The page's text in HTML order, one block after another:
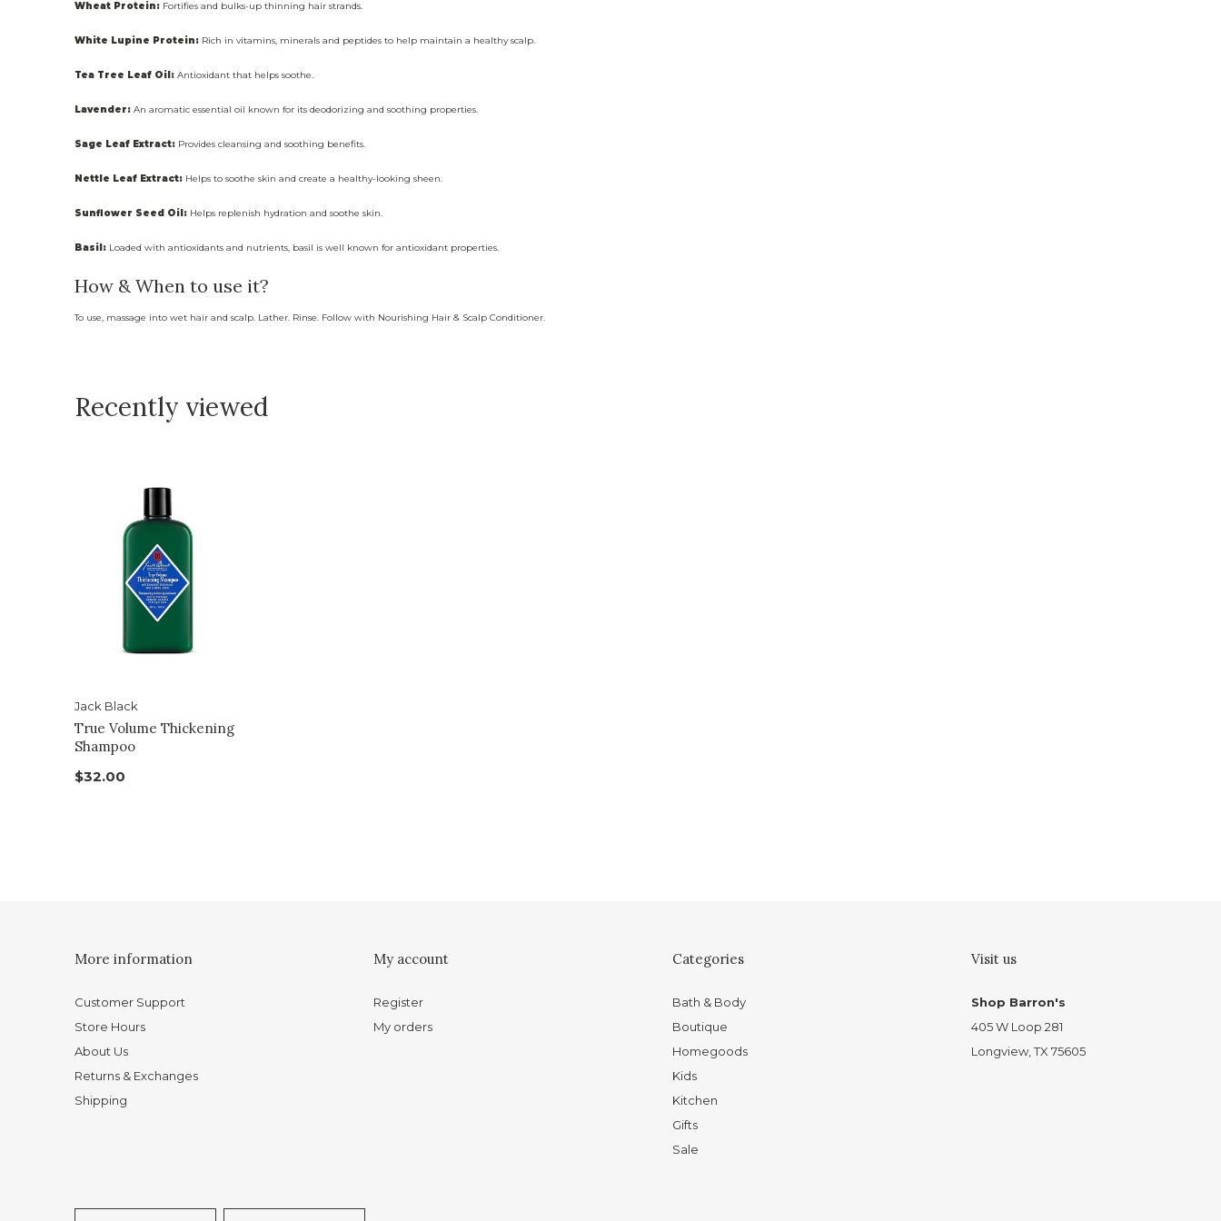
Wheat Protein: Fortifies and bulks-up thinning hair strands.
White Lupine Protein: Rich in vitamins, minerals and peptides to help maintain a healthy scalp.
Tea Tree Leaf Oil: Antioxidant that helps soothe.
Lavender: An aromatic essential oil known for its deodorizing and soothing properties.
Sage Leaf Extract: Provides cleansing and soothing benefits.
Nettle Leaf Extract: Helps to soothe skin and create a healthy-looking sheen.
Sunflower Seed Oil: Helps replenish hydration and soothe skin.
Basil: Loaded with antioxidants and nutrients, basil is well known for antioxidant properties.
How & When to use it?
To use, massage into wet hair and scalp. Lather. Rinse. Follow with Nourishing Hair & Scalp Conditioner.
Recently viewed
Jack Black
True Volume Thickening
Shampoo
$32.00
More information
Customer Support
Store Hours
About Us
Returns & Exchanges
Shipping
My account
Register
My orders
Categories
Bath & Body
Boutique
Homegoods
Kids
Kitchen
Gifts
Sale
Visit us
Shop Barron's
405 W Loop 281
Longview, TX 75605